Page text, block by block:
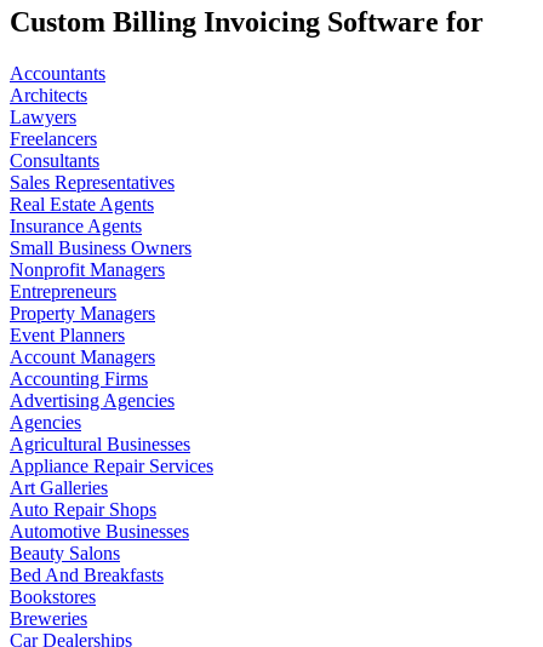
Custom Billing Invoicing Software for
Accountants
Architects
Lawyers
Freelancers
Consultants
Sales Representatives
Real Estate Agents
Insurance Agents
Small Business Owners
Nonprofit Managers
Entrepreneurs
Property Managers
Event Planners
Account Managers
Accounting Firms
Advertising Agencies
Agencies
Agricultural Businesses
Appliance Repair Services
Art Galleries
Auto Repair Shops
Automotive Businesses
Beauty Salons
Bed And Breakfasts
Bookstores
Breweries
Car Dealerships